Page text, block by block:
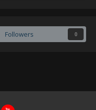
Followers 0